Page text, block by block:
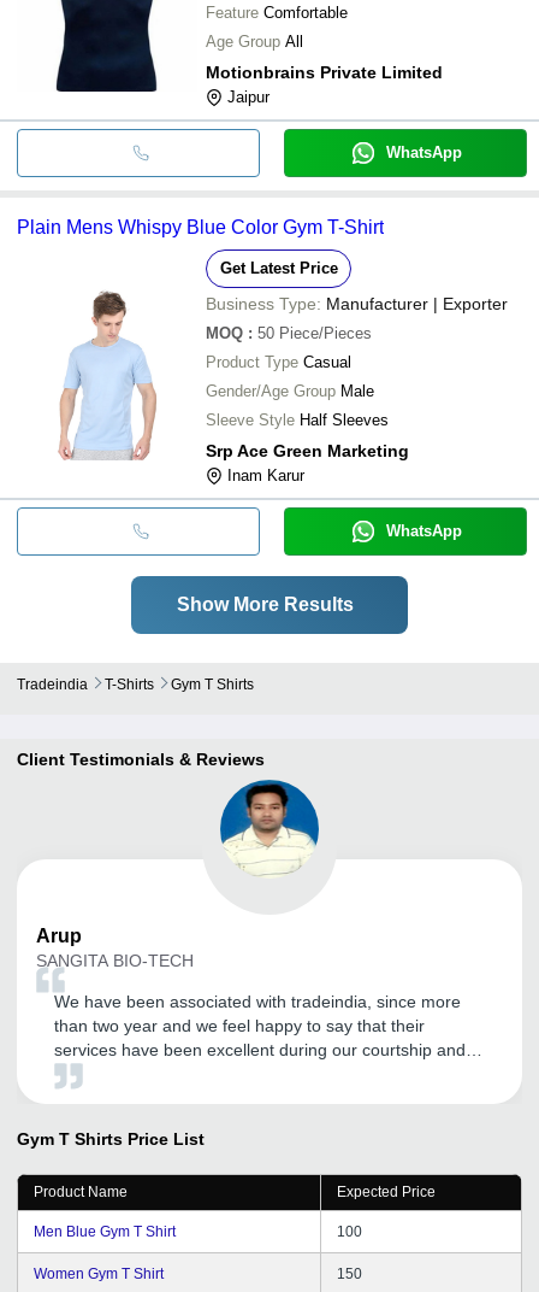
Feature Comfortable
Age Group All
Motionbrains Private Limited
Jaipur
WhatsApp
Plain Mens Whispy Blue Color Gym T-Shirt
Get Latest Price
Business Type: Manufacturer | Exporter
MOQ : 50 Piece/Pieces
Product Type Casual
Gender/Age Group Male
Sleeve Style Half Sleeves
Srp Ace Green Marketing
Inam Karur
WhatsApp
Show More Results
Tradeindia T-Shirts Gym T Shirts
Client Testimonials & Reviews
Arup
SANGITA BIO-TECH
We have been associated with tradeindia, since more
than two year and we feel happy to say that their
services have been excellent during our courtship and
has become our effective marketing tool to explore the
best for tradeindia team.
Gym T Shirts Price List
Product Name Expected Price
Men Blue Gym T Shirt 100
Women Gym T Shirt 150